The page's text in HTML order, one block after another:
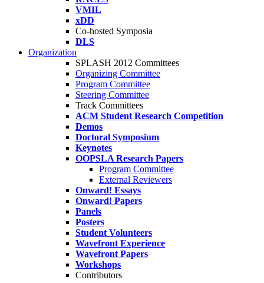
VMIL
xDD
Co-hosted Symposia
DLS
Organization
SPLASH 2012 Committees
Organizing Committee
Program Committee
Steering Committee
Track Committees
ACM Student Research Competition
Demos
Doctoral Symposium
Keynotes
OOPSLA Research Papers
Program Committee
External Reviewers
Onward! Essays
Onward! Papers
Panels
Posters
Student Volunteers
Wavefront Experience
Wavefront Papers
Workshops
Contributors